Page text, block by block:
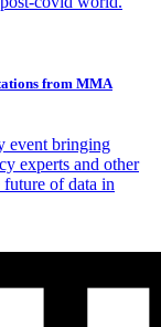
from MMA
event bringing
experts and other
future of data in